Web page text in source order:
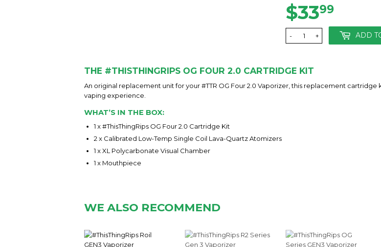
$3399
+
- ADD
THE #THISTHINGRIPS OG FOUR 2.0 CARTRIDGE KIT
An original replacement unit for your #TTR OG Four 2.0 Vaporizer, this replacement
vaping experience.
WHAT’S IN THE BOX:
1 x #ThisThingRips OG Four 2.0 Cartridge Kit
2 x Calibrated Low-Temp Single Coil Lava-Quartz Atomizers
1 x XL Polycarbonate Visual Chamber
1 x Mouthpiece
WE ALSO RECOMMEND